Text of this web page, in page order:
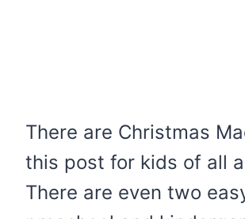
There are Christmas
this post for kids of all
There are even two